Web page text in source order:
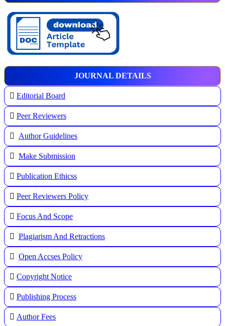
JOURNAL DETAILS
Editorial Board
Peer Reviewers
Author Guidelines
Make Submission
Publication Ethicss
Peer Reviewers Policy
Focus And Scope
Plagiarism And Retractions
Open Accses Policy
Copyright Notice
Publishing Process
Author Fees